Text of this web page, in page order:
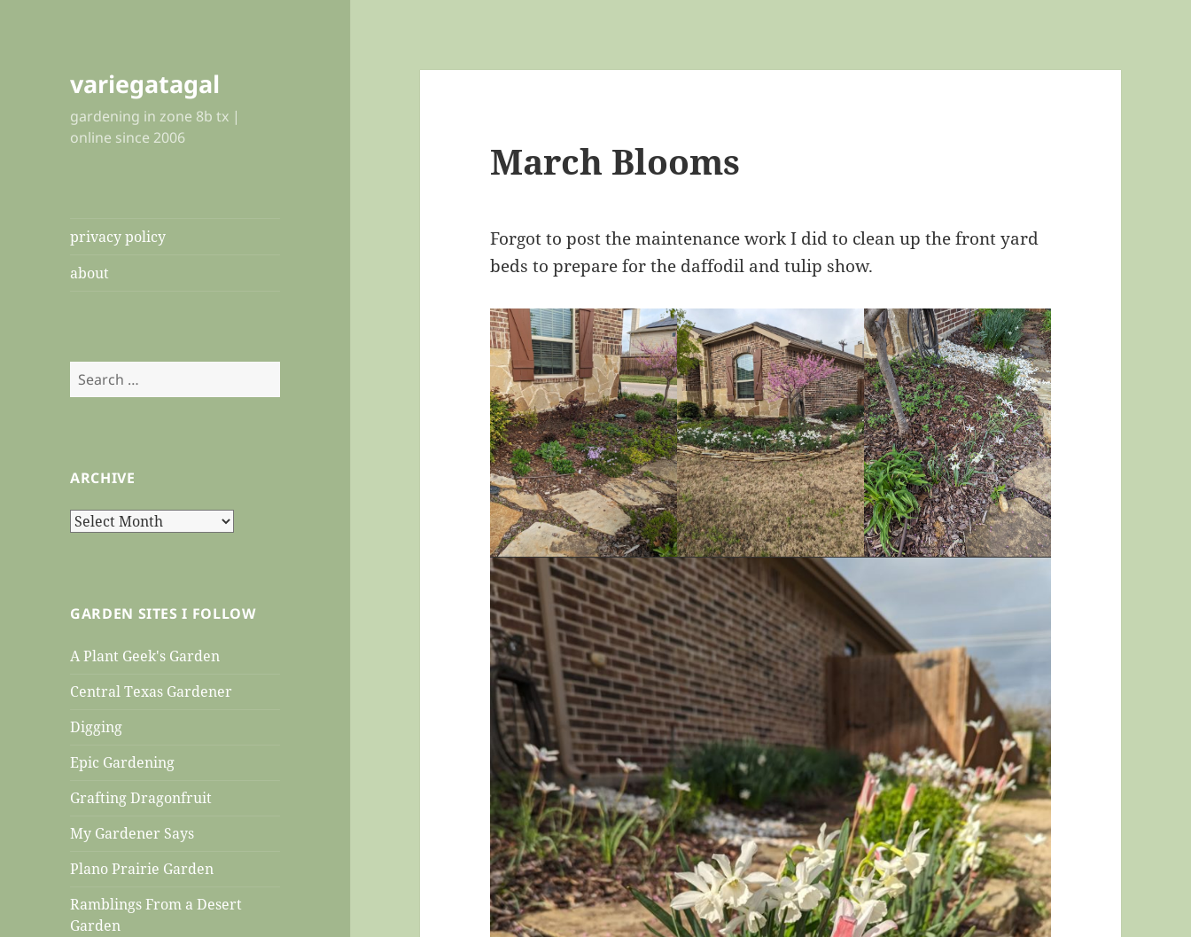
variegatagal
gardening in zone 8b tx |
online since 2006
privacy policy
about
Search
for:
ARCHIVE
Archive
GARDEN SITES I FOLLOW
A Plant Geek's Garden
Central Texas Gardener
Digging
Epic Gardening
Grafting Dragonfruit
My Gardener Says
Plano Prairie Garden
Ramblings From a Desert
Garden
March Blooms
Forgot to post the maintenance work I did to clean up the front yard
beds to prepare for the daffodil and tulip show.